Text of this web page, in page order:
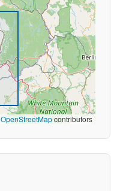
OpenStreetMapcontributors